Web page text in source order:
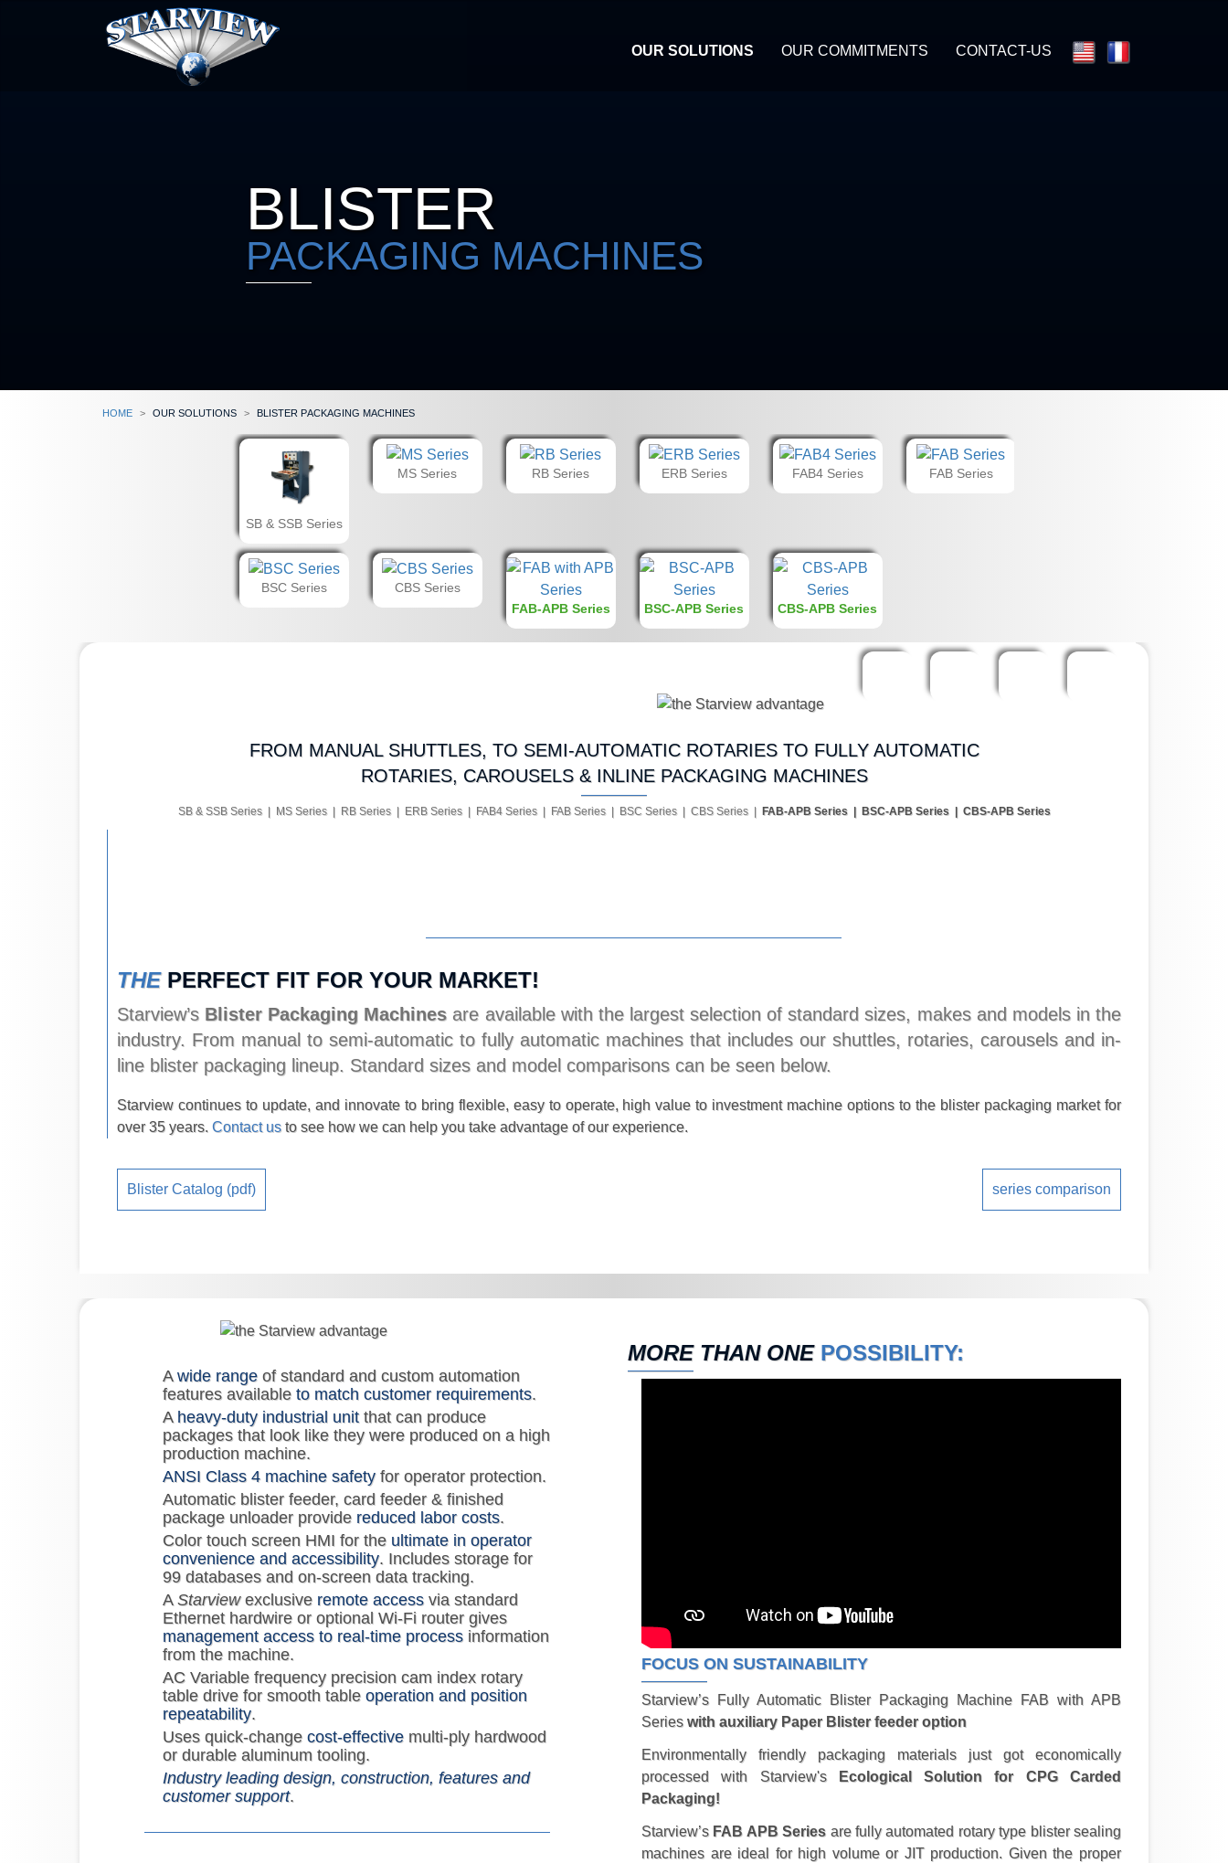
OUR SOLUTIONS OUR COMMITMENTS CONTACT-US
BLISTER
PACKAGING MACHINES
Home our solutions Blister Packaging Machines
SB & SSB Series
MS Series RB Series ERB Series FAB4 Series FAB Series
BSC Series
CBS Series
FAB-APB Series
BSC-APB Series CBS-APB Series
FROM MANUAL SHUTTLES, TO SEMI-AUTOMATIC ROTARIES TO FULLY AUTOMATIC
ROTARIES, CAROUSELS & INLINE PACKAGING MACHINES
SB & SSB Series | MS Series | RB Series | ERB Series | FAB4 Series | FAB Series | BSC Series | CBS Series | FAB-APB Series | BSC-APB Series | CBS-APB Series
THEPERFECT FIT FOR YOUR MARKET!
Starview’s Blister Packaging Machines are available with the largest selection of standard sizes, makes and models in the
industry. From manual to semi-automatic to fully automatic machines that includes our shuttles, rotaries, carousels and in-
line blister packaging lineup. Standard sizes and model comparisons can be seen below.
Starview continues to update, and innovate to bring flexible, easy to operate, high value to investment machine options to the blister packaging market for
over 35 years. Contact us to see how we can help you take advantage of our experience.
Blister Catalog (pdf) series comparison
A wide rangeof standard and custom automation
features available to match customer requirements.
A heavy-duty industrial unitthat can produce
packages that look like they were produced on a high
production machine.
ANSI Class 4 machine safetyfor operator protection.
Automatic blister feeder, card feeder & finished
package unloader provide reduced labor costs.
Color touch screen HMI for the ultimate in operator
convenience and accessibility. Includes storage for
99 databases and on-screen data tracking.
A Starviewexclusive remote accessvia standard
Ethernet hardwire or optional Wi-Fi router gives
management access to real-time processinformation
from the machine.
AC Variable frequency precision cam index rotary
table drive for smooth table operation and position
repeatability.
Uses quick-change cost-effectivemulti-ply hardwood
or durable aluminum tooling.
Industry leading design, construction, features and
customer support.
MORE THAN ONEPOSSIBILITY:
FOCUS ON SUSTAINABILITY
Starview’s Fully Automatic Blister Packaging Machine FAB with APB
Series with auxiliary Paper Blister feeder option
Environmentally friendly packaging materials just got economically
processed with Starview's
Ecological Solution for CPG Carded
Packaging!
Starview’s FAB APB Series are fully automated rotary type blister sealing
machines are ideal for high volume or JIT production. Given the proper